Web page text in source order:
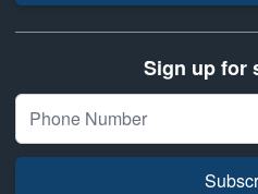
Sign up for